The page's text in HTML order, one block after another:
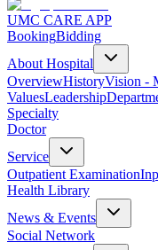
UMC CARE APP
BookingBidding
About Hospital
OverviewHistoryVision -
ValuesLeadership
Specialty
Doctor
Service
Outpatient Examination
Health Library
News & Events
Social Network